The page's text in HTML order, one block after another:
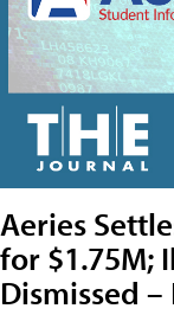
Aeries
for $1.75M;
Dismissed